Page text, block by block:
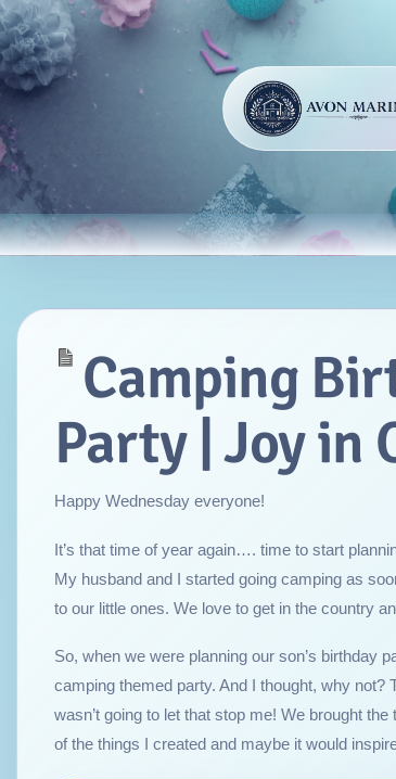
Camping
Party | Joy in
Happy Wednesday everyone!
It’s that time of year again…. time to start
My husband and I started going camping as
to our little ones. We love to get in the country
So, when we were planning our son’s birthday
camping themed party. And I thought, why not?
wasn’t going to let that stop me! We brought
of the things I created and maybe it would